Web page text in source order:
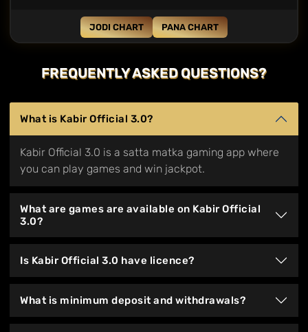
JODI CHART PANA CHART
FREQUENTLY ASKED QUESTIONS?
What is Kabir Official 3.0?
Kabir Official 3.0 is a satta matka gaming app where
you can play games and win jackpot.
What are games are available on Kabir Official
3.0?
Is Kabir Official 3.0 have licence?
What is minimum deposit and withdrawals?